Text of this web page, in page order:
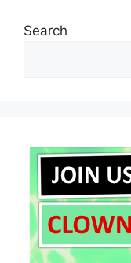
Search